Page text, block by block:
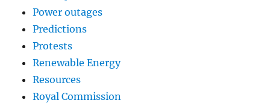
Power outages
Predictions
Protests
Renewable Energy
Resources
Royal Commission